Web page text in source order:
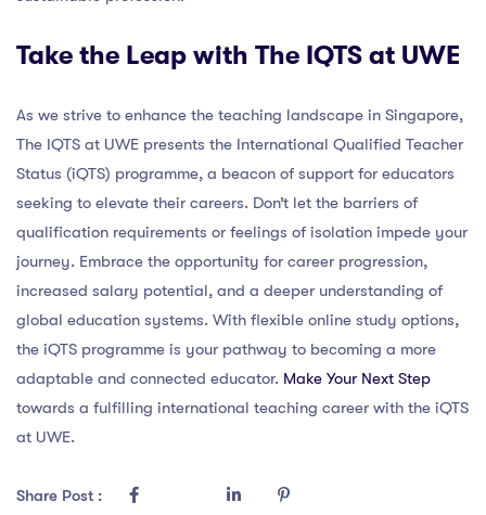
Take the Leap with The IQTS at UWE
As we strive to enhance the teaching landscape in Singapore,
The IQTS at UWE presents the International Qualified Teacher
Status (iQTS) programme, a beacon of support for educators
seeking to elevate their careers. Don’t let the barriers of
qualification requirements or feelings of isolation impede your
journey. Embrace the opportunity for career progression,
increased salary potential, and a deeper understanding of
global education systems. With flexible online study options,
the iQTS programme is your pathway to becoming a more
adaptable and connected educator. Make Your Next Step
towards a fulfilling international teaching career with the iQTS
at UWE.
Share Post :